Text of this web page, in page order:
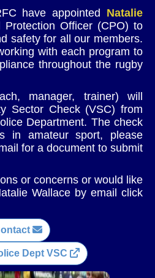
have appointed Natalie
Protection Officer (CPO) to
safety for all our members.
with each program to
throughout the rugby
manager, trainer) will
Sector Check (VSC) from
Department. The check
in amateur sport, please
for a document to submit
or concerns or would like
Wallace by email click
Dept VSC